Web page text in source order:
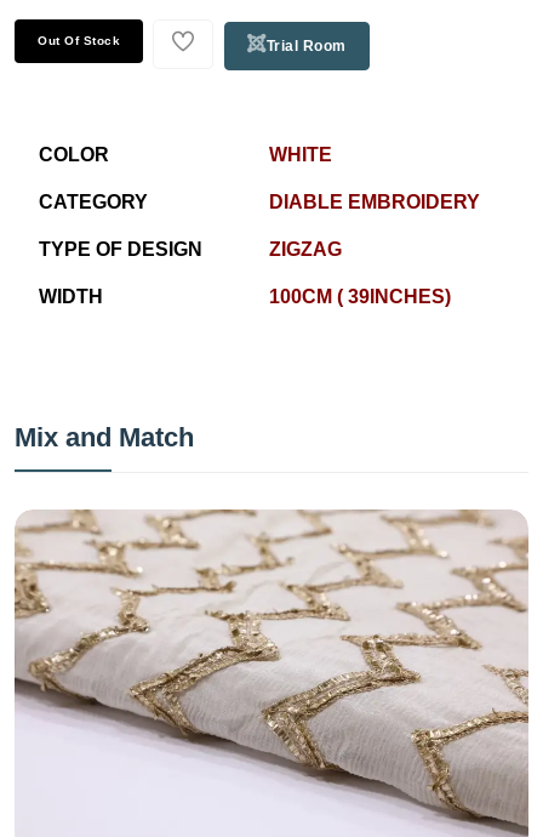
Out Of Stock Trial Room
COLOR WHITE
CATEGORY DIABLE EMBROIDERY
TYPE OF DESIGN ZIGZAG
WIDTH 100CM ( 39INCHES)
Mix and Match